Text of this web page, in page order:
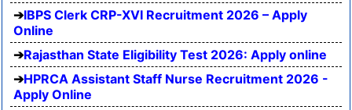
IBPS Clerk CRP-XVI Recruitment 2026 – Apply
Online
Rajasthan State Eligibility Test 2026: Apply online
HPRCA Assistant Staff Nurse Recruitment 2026 -
Apply Online